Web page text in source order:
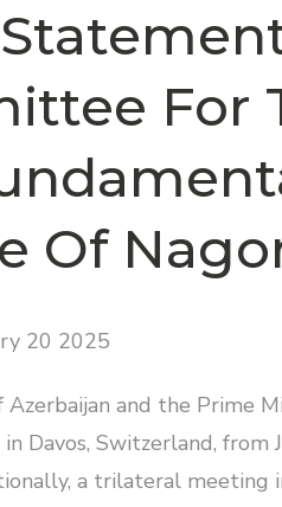
For
Of
20 2025
Azerbaijan and the Prime
in Davos, Switzerland,
a trilateral meeting